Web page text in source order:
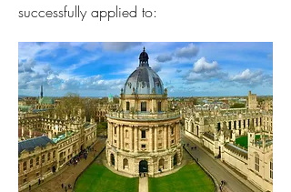
successfully applied to: